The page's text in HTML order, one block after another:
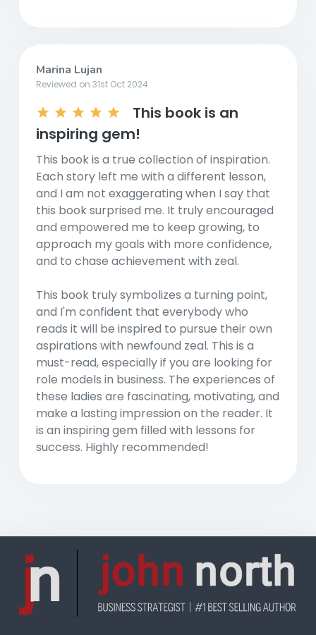
Marina Lujan
Reviewed on 31st Oct 2024
This book is an
inspiring gem!
This book is a true collection of inspiration.
Each story left me with a different lesson,
and I am not exaggerating when I say that
this book surprised me. It truly encouraged
and empowered me to keep growing, to
approach my goals with more confidence,
and to chase achievement with zeal.
This book truly symbolizes a turning point,
and I'm confident that everybody who
reads it will be inspired to pursue their own
aspirations with newfound zeal. This is a
must-read, especially if you are looking for
role models in business. The experiences of
these ladies are fascinating, motivating, and
make a lasting impression on the reader. It
is an inspiring gem filled with lessons for
success. Highly recommended!